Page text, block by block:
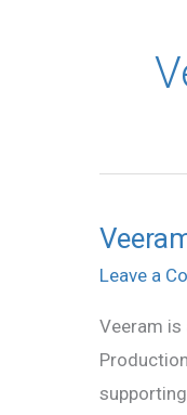
Leave a
Veeram is
Veeram
Song